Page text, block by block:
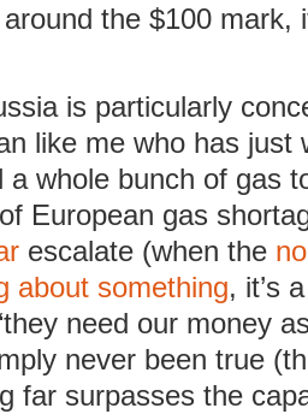
the $100 mark,
is particularly
like me who has just
a whole bunch of gas
European gas
escalate (when the
about something, it’s
need our money
never been true
far surpasses the